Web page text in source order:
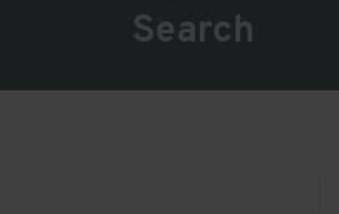
Search